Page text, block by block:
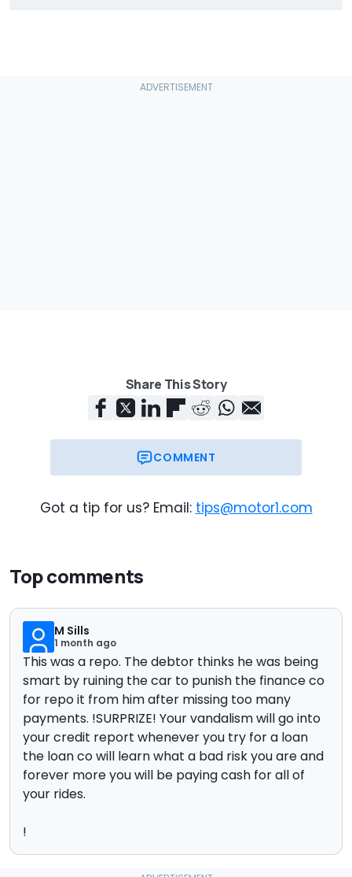
Share This Story
COMMENT
Got a tip for us? Email: tips@motor1.com
Top comments
M Sills
1 month ago
This was a repo. The debtor thinks he was being
smart by ruining the car to punish the finance co
for repo it from him after missing too many
payments. !SURPRIZE! Your vandalism will go into
your credit report whenever you try for a loan
the loan co will learn what a bad risk you are and
forever more you will be paying cash for all of
your rides.
!